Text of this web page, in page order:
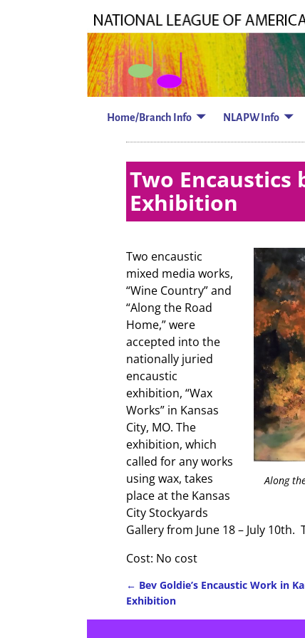
Home/Branch Info NLAPW Info
Two Encaustics
Exhibition
Along
Two encaustic
mixed media works,
“Wine Country” and
“Along the Road
Home,” were
accepted into the
nationally juried
encaustic
exhibition, “Wax
Works” in Kansas
City, MO. The
exhibition, which
called for any works
using wax, takes
place at the Kansas
City Stockyards
Gallery from June 18 – July
Cost: No cost
← Bev Goldie’s Encaustic Work in
Exhibition